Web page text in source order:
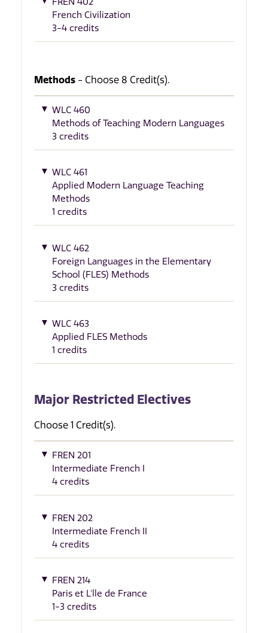
French Civilization
3-4 credits
Methods - Choose 8 Credit(s).
WLC 460
Methods of Teaching Modern Languages
3 credits
WLC 461
Applied Modern Language Teaching
Methods
1 credits
WLC 462
Foreign Languages in the Elementary
School (FLES) Methods
3 credits
WLC 463
Applied FLES Methods
1 credits
Major Restricted Electives
Choose 1 Credit(s).
FREN 201
Intermediate French I
4 credits
FREN 202
Intermediate French II
4 credits
FREN 214
Paris et L'lle de France
1-3 credits